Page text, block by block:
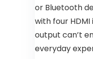
or Bluetooth
with four
output can’t
everyday